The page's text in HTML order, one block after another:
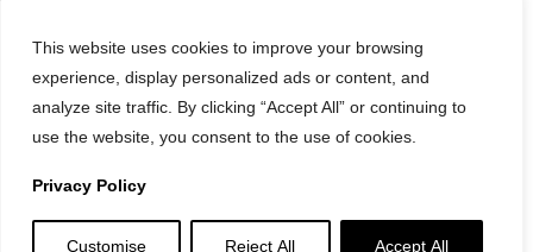
This website uses cookies to improve your browsing
experience, display personalized ads or content, and
analyze site traffic. By clicking “Accept All” or continuing to
use the website, you consent to the use of cookies.
Privacy Policy
Customise Reject All Accept All